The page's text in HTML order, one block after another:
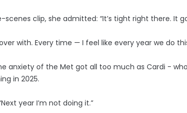
clip, she admitted: “It’s tight right there. It
with. Every time — I feel like every year we do
anxiety of the Met got all too much as Cardi -
in 2025.
year I’m not doing it.”